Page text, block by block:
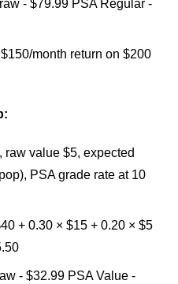
- $79.99 PSA Regular -
month return on $200
raw value $5, expected
PSA grade rate at 10
+ 0.30 × $15 + 0.20 × $5
- $32.99 PSA Value -